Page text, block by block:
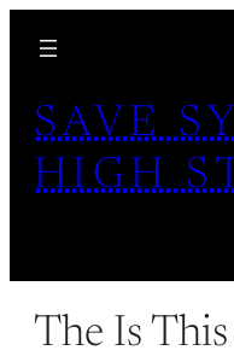
content
SAVE
HIGH
The Is